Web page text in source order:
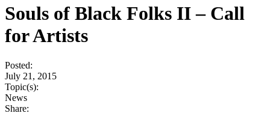
Souls of Black Folks II – Call
for Artists
Posted:
July 21, 2015
Topic(s):
News
Share: